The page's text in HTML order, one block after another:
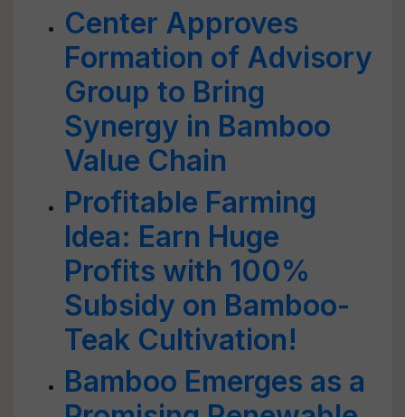
Center Approves
Formation of Advisory
Group to Bring
Synergy in Bamboo
Value Chain
Profitable Farming
Idea: Earn Huge
Profits with 100%
Subsidy on Bamboo-
Teak Cultivation!
Bamboo Emerges as a